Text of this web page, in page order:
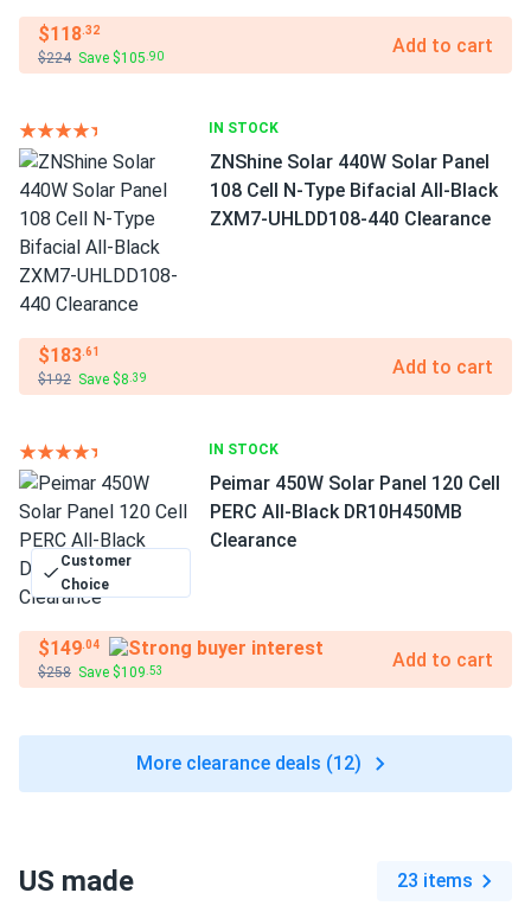
$118.32
$224 Save $105 .90 Add to cart
IN STOCK
ZNShine Solar 440W Solar Panel
108 Cell N-Type Bifacial All-Black
ZXM7-UHLDD108-440 Clearance
$183.61
$192 Save $8 .39 Add to cart
IN STOCK
Customer
Choice
Peimar 450W Solar Panel 120 Cell
PERC All-Black DR10H450MB
Clearance
$149.04
$258 Save $109 .53 Add to cart
More clearance deals (12)
US made 23 items